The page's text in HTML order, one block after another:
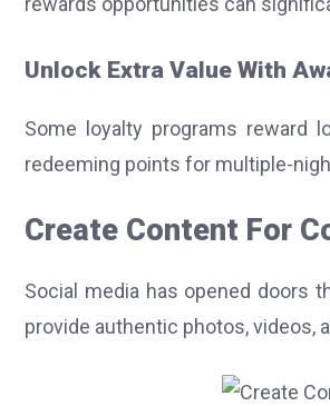
Unlock Extra Value With
Some loyalty programs reward
redeeming points for multiple-
Create Content For
Social media has opened doors
provide authentic photos, videos,